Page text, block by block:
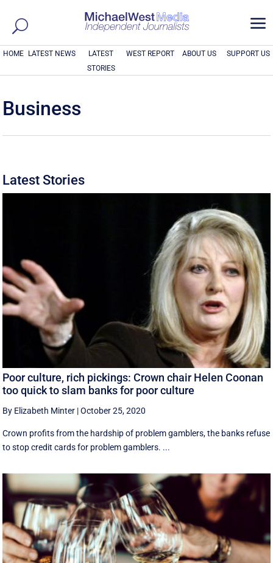
a
HOME LATEST NEWS
LATEST
STORIES
WEST REPORT ABOUT US SUPPORT US
Business
Latest Stories
Poor culture, rich pickings: Crown chair Helen Coonan
too quick to slam banks for poor culture
By Elizabeth Minter |October 25, 2020
Crown profits from the hardship of problem gamblers, the banks refuse
to stop credit cards for problem gamblers. ...